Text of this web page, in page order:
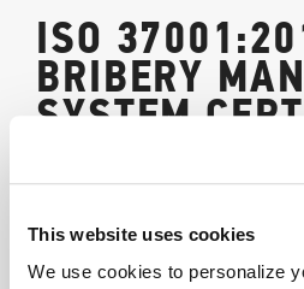
This website uses cookies
We use cookies to personalize
ISO
BRIBERY
SYSTEM
Certification of the Management
commitment to fight corruption.